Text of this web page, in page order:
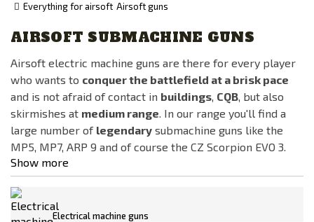
Everything for airsoft Airsoft guns
Manufacturer
Lambda Defence
LCT
Specna Arms
WE
Availability
Out of stock
AIRSOFT SUBMACHINE GUNS
Airsoft electric machine guns are there for every player
who wants to conquer the battlefield at a brisk pace
and is not afraid of contact in buildings, CQB, but also
skirmishes at medium range. In our range you'll find a
large number of legendary submachine guns like the
MP5, MP7, ARP 9 and of course the CZ Scorpion EVO 3.
Show more
Electrical machine guns